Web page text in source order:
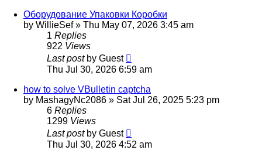
Оборудование Упаковки Коробки
by WillieSef» Thu May 07, 2026 3:45 am
1 Replies
922 Views
Last post by Guest
Thu Jul 30, 2026 6:59 am
how to solve VBulletin captcha
by MashagyNc2086 » Sat Jul 26, 2025 5:23 pm
6 Replies
1299 Views
Last post by Guest
Thu Jul 30, 2026 4:52 am